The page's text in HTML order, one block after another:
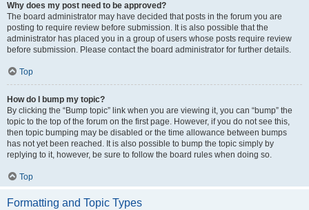
Why does my post need to be approved?
The board administrator may have decided that posts in the forum you are
posting to require review before submission. It is also possible that the
administrator has placed you in a group of users whose posts require review
before submission. Please contact the board administrator for further details.
Top
How do I bump my topic?
By clicking the “Bump topic” link when you are viewing it, you can “bump” the
topic to the top of the forum on the first page. However, if you do not see this,
then topic bumping may be disabled or the time allowance between bumps
has not yet been reached. It is also possible to bump the topic simply by
replying to it, however, be sure to follow the board rules when doing so.
Top
Formatting and Topic Types